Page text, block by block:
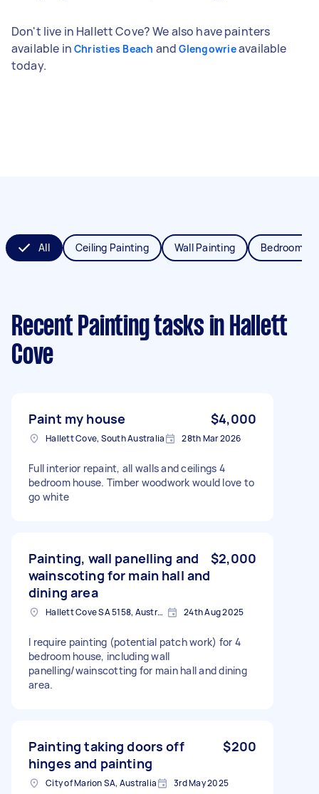
Don't live in Hallett Cove? We also have painters
available in Christies Beach andGlengowrieavailable
today.
All Ceiling Painting Wall Painting Bedroom
Recent Painting tasks in Hallett
Cove
Paint my house $4,000
Hallett Cove, South Australia 28th Mar 2026
Full interior repaint, all walls and ceilings 4
bedroom house. Timber woodwork would love to
go white
Painting, wall panelling and
wainscoting for main hall and
dining area
$2,000
Hallett Cove SA 5158, Australia 24th Aug 2025
I require painting (potential patch work) for 4
bedroom house, including wall
panelling/wainscotting for main hall and dining
area.
Painting taking doors off
hinges and painting
$200
City of Marion SA, Australia 3rd May 2025